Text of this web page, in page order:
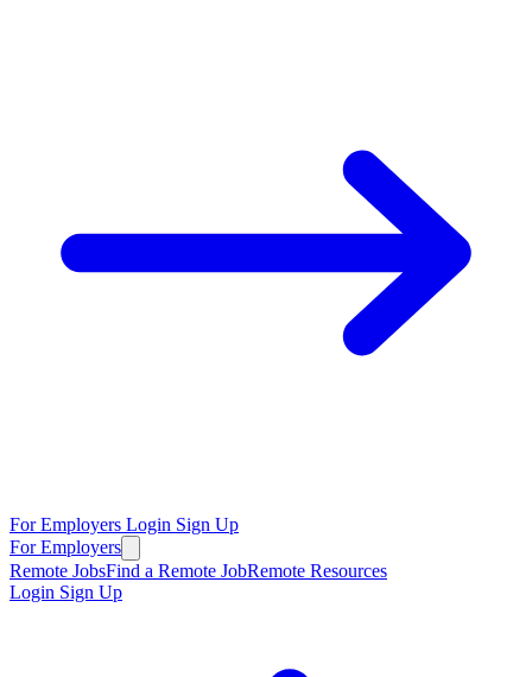
For Employers Login Sign Up
For Employers
Remote JobsFind a Remote JobRemote Resources
Login Sign Up